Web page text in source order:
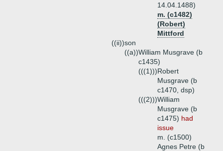
14.04.1488)
m. (c1482)
(Robert)
Mittford
((ii))son
((a))William Musgrave (b
c1435)
(((1)))Robert
Musgrave (b
c1470, dsp)
(((2)))William
Musgrave (b
c1475) had
issue
m. (c1500)
Agnes Petre (b